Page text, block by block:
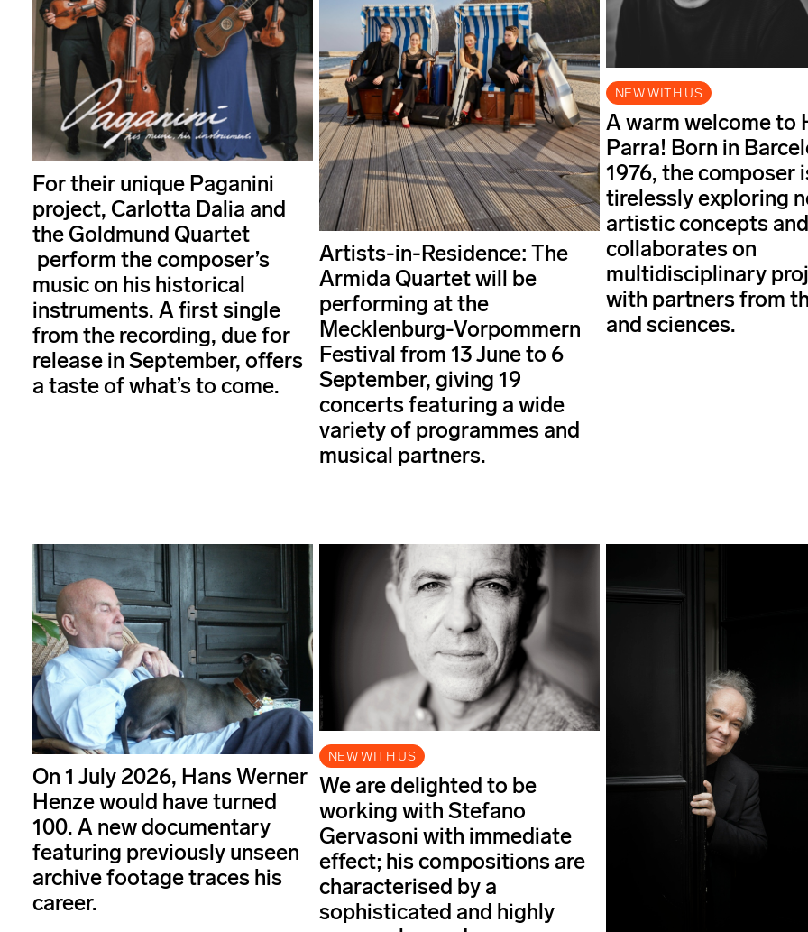
For their unique Paganini
project, Carlotta Dalia and
the Goldmund Quartet
perform the composer’s
music on his historical
instruments. A first single
from the recording, due for
release in September, offers
a taste of what’s to come.
Artists-in-Residence: The
Armida Quartet will be
performing at the
Mecklenburg-Vorpommern
Festival from 13 June to 6
September, giving 19
concerts featuring a wide
variety of programmes and
musical partners.
NEW WITH US
A warm welcome to
Parra! Born in
1976, the composer
tirelessly exploring
artistic concepts and
collaborates on
multidisciplinary
with partners from
and sciences.
On 1 July 2026, Hans Werner
Henze would have turned
100. A new documentary
featuring previously unseen
archive footage traces his
career.
NEW WITH US
We are delighted to be
working with Stefano
Gervasoni with immediate
effect; his compositions are
characterised by a
sophisticated and highly